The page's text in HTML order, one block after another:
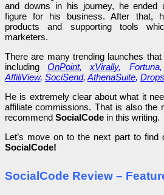
and downs in his journey, he ended
figure for his business. After that,
products and supporting tools
marketers.
There are many trending launches
including
OnPoint,xVirally,
AffiliView, SociSend, AthenaSuite,
He is extremely clear about what it
affiliate commissions. That is also the
recommend SocialCode in this writing.
Let’s move on to the next part to find
SocialCode!
SocialCode Review –